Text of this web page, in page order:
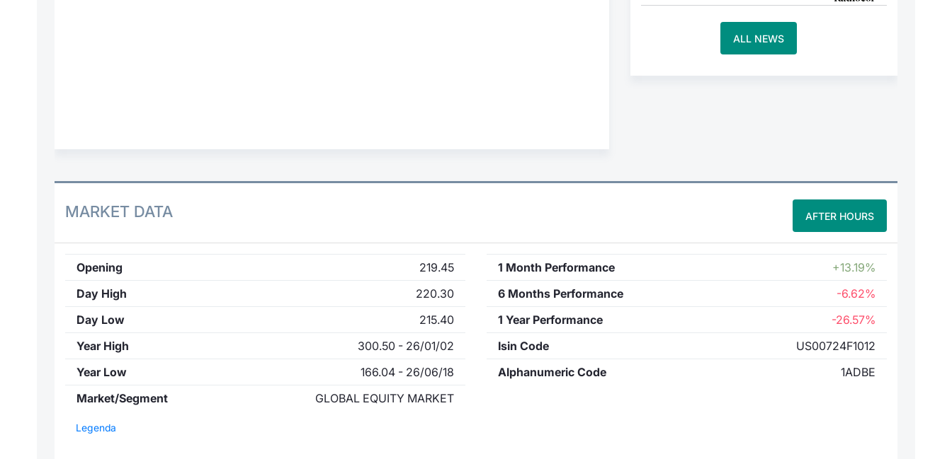
ALL NEWS
MARKET DATA AFTER HOURS
Opening
219.45
Day High
220.30
Day Low
215.40
Year High
300.50 - 26/01/02
Year Low
166.04 - 26/06/18
Market/Segment
GLOBAL EQUITY MARKET
1 Month Performance
+13.19%
6 Months Performance
-6.62%
1 Year Performance
-26.57%
Isin Code
US00724F1012
Alphanumeric Code
1ADBE
Legenda